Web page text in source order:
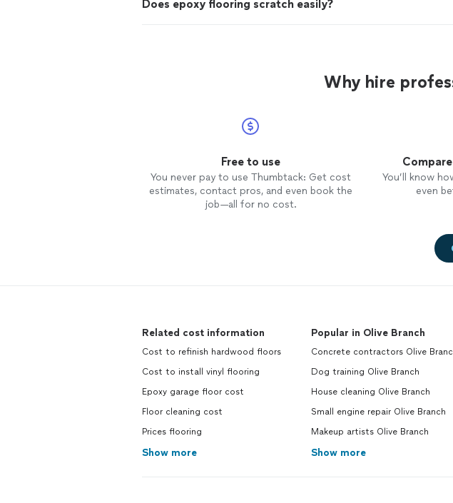
Does epoxy flooring scratch easily?
Why hire
Free to use
You never pay to use Thumbtack: Get cost
estimates, contact pros, and even book the
job—all for no cost.
You’ll know
even
Related cost information
Cost to refinish hardwood floors
Cost to install vinyl flooring
Epoxy garage floor cost
Floor cleaning cost
Prices flooring
Show more
Popular in Olive Branch
Concrete contractors Olive
Dog training Olive Branch
House cleaning Olive Branch
Small engine repair Olive Branch
Makeup artists Olive Branch
Show more